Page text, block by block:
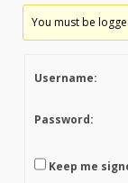
You must be
Username:
Password:
Keep me